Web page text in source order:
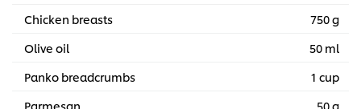
Chicken breasts
750 g
Olive oil
50 ml
Panko breadcrumbs
1 cup
Parmesan
50 g